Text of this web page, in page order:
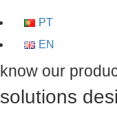
PT
EN
know our
solutions